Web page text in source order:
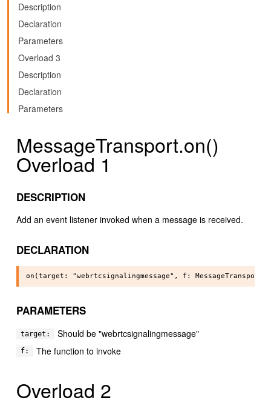
Description
Declaration
Parameters
Overload 3
Description
Declaration
Parameters
MessageTransport.on()
Overload 1
DESCRIPTION
Add an event listener invoked when a message is received.
DECLARATION
PARAMETERS
target: Should be "webrtcsignalingmessage"
f: The function to invoke
Overload 2